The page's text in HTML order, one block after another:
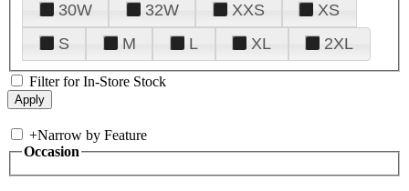
30W
32W XXS
XS
S
M L XL 2XL
Filter for In-Store Stock
+Narrow by Feature
Occasion